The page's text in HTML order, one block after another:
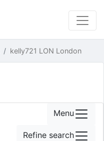
kelly721 LON London
Menu
Refine search